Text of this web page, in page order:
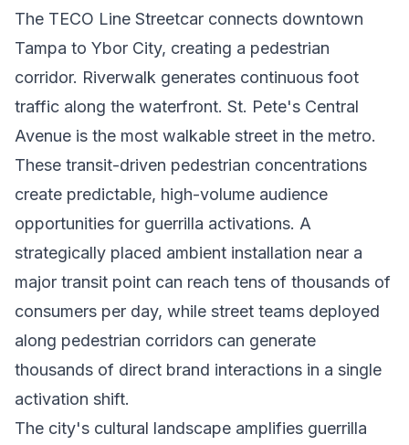
The TECO Line Streetcar connects downtown
Tampa to Ybor City, creating a pedestrian
corridor. Riverwalk generates continuous foot
traffic along the waterfront. St. Pete's Central
Avenue is the most walkable street in the metro.
These transit-driven pedestrian concentrations
create predictable, high-volume audience
opportunities for guerrilla activations. A
strategically placed ambient installation near a
major transit point can reach tens of thousands of
consumers per day, while street teams deployed
along pedestrian corridors can generate
thousands of direct brand interactions in a single
activation shift.
The city's cultural landscape amplifies guerrilla